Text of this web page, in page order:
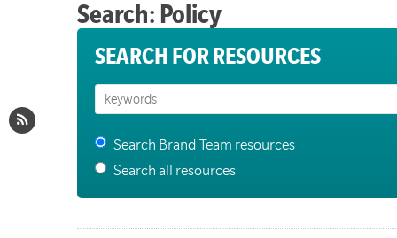
Search: Policy
SEARCH FOR RESOURCES
Search Brand Team resources
Search all resources